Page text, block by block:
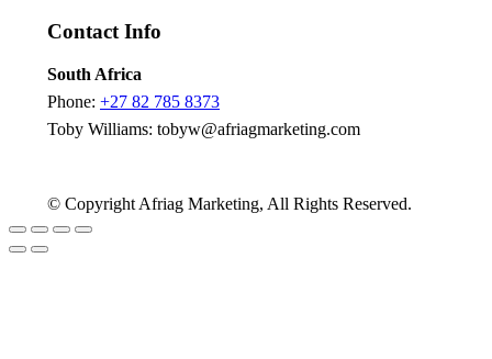
Contact Info
South Africa
Phone: +27 82 785 8373
Toby Williams: tobyw@afriagmarketing.com
© Copyright Afriag Marketing, All Rights Reserved.